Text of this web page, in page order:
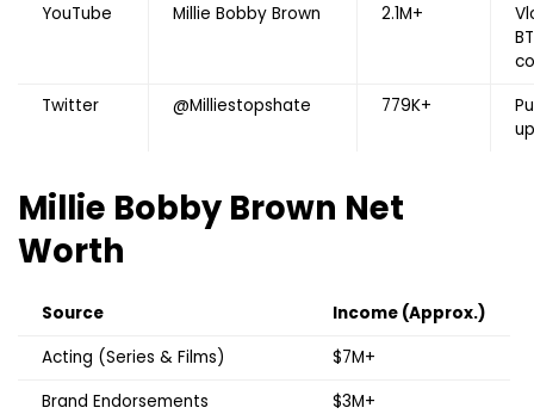
YouTube
Millie Bobby Brown 2.1M+
Twitter
@Milliestopshate 779K+
Millie Bobby Brown Net
Worth
Source
Income (Approx.)
Acting (Series & Films)
$7M+
Brand Endorsements
$3M+